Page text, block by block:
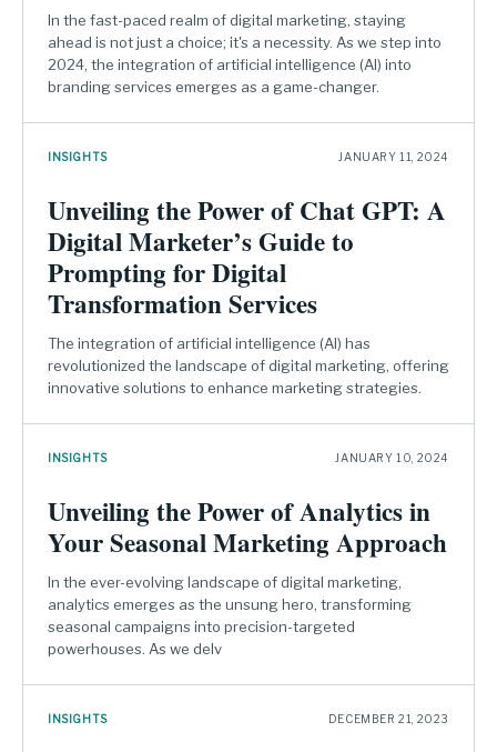
In the fast-paced realm of digital marketing, staying
ahead is not just a choice; it's a necessity. As we step into
2024, the integration of artificial intelligence (AI) into
branding services emerges as a game-changer.
INSIGHTS JANUARY 11, 2024
Unveiling the Power of Chat GPT: A
Digital Marketer’s Guide to
Prompting for Digital
Transformation Services
The integration of artificial intelligence (AI) has
revolutionized the landscape of digital marketing, offering
innovative solutions to enhance marketing strategies.
INSIGHTS JANUARY 10, 2024
Unveiling the Power of Analytics in
Your Seasonal Marketing Approach
In the ever-evolving landscape of digital marketing,
analytics emerges as the unsung hero, transforming
seasonal campaigns into precision-targeted
powerhouses. As we delv
INSIGHTS DECEMBER 21, 2023